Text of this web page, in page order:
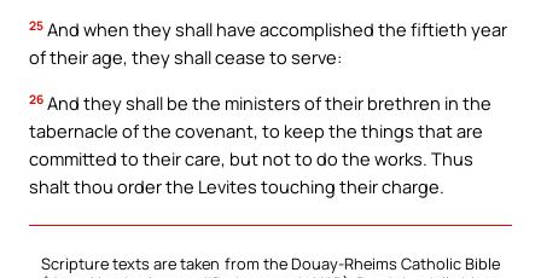
25 And when they shall have accomplished the fiftieth year
of their age, they shall cease to serve:
26 And they shall be the ministers of their brethren in the
tabernacle of the covenant, to keep the things that are
committed to their care, but not to do the works. Thus
shalt thou order the Levites touching their charge.
Scripture texts are taken from the Douay-Rheims Catholic Bible